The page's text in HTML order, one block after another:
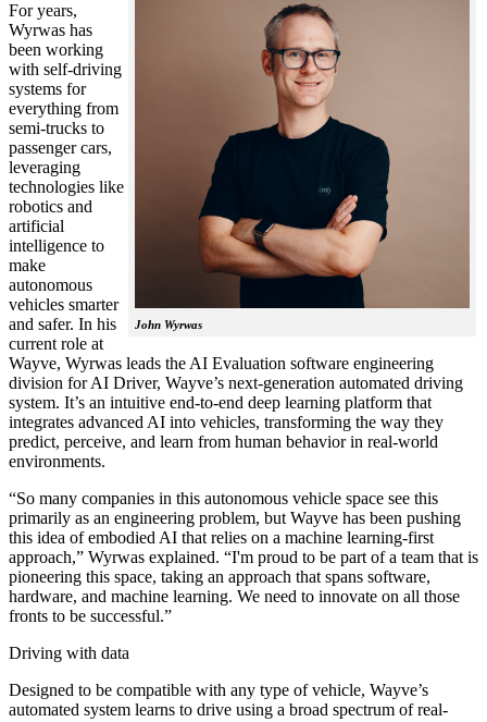
John Wyrwas
For years,
Wyrwas has
been working
with self-driving
systems for
everything from
semi-trucks to
passenger cars,
leveraging
technologies like
robotics and
artificial
intelligence to
make
autonomous
vehicles smarter
and safer. In his
current role at
Wayve, Wyrwas leads the AI Evaluation software engineering
division for AI Driver, Wayve’s next-generation automated driving
system. It’s an intuitive end-to-end deep learning platform that
integrates advanced AI into vehicles, transforming the way they
predict, perceive, and learn from human behavior in real-world
environments.
“So many companies in this autonomous vehicle space see this
primarily as an engineering problem, but Wayve has been pushing
this idea of embodied AI that relies on a machine learning-first
approach,” Wyrwas explained. “I'm proud to be part of a team that is
pioneering this space, taking an approach that spans software,
hardware, and machine learning. We need to innovate on all those
fronts to be successful.”
Driving with data
Designed to be compatible with any type of vehicle, Wayve’s
automated system learns to drive using a broad spectrum of real-